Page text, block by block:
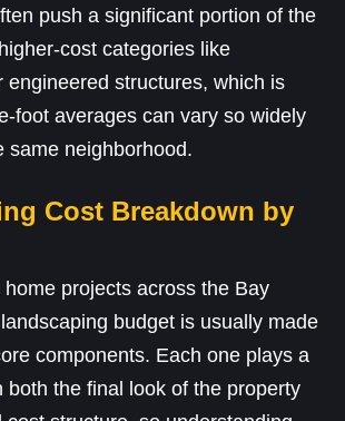
push a significant portion of the
cost categories like
engineered structures, which is
foot averages can vary so widely
same neighborhood.
Cost Breakdown by
projects across the Bay
budget is usually made
components. Each one plays a
both the final look of the property